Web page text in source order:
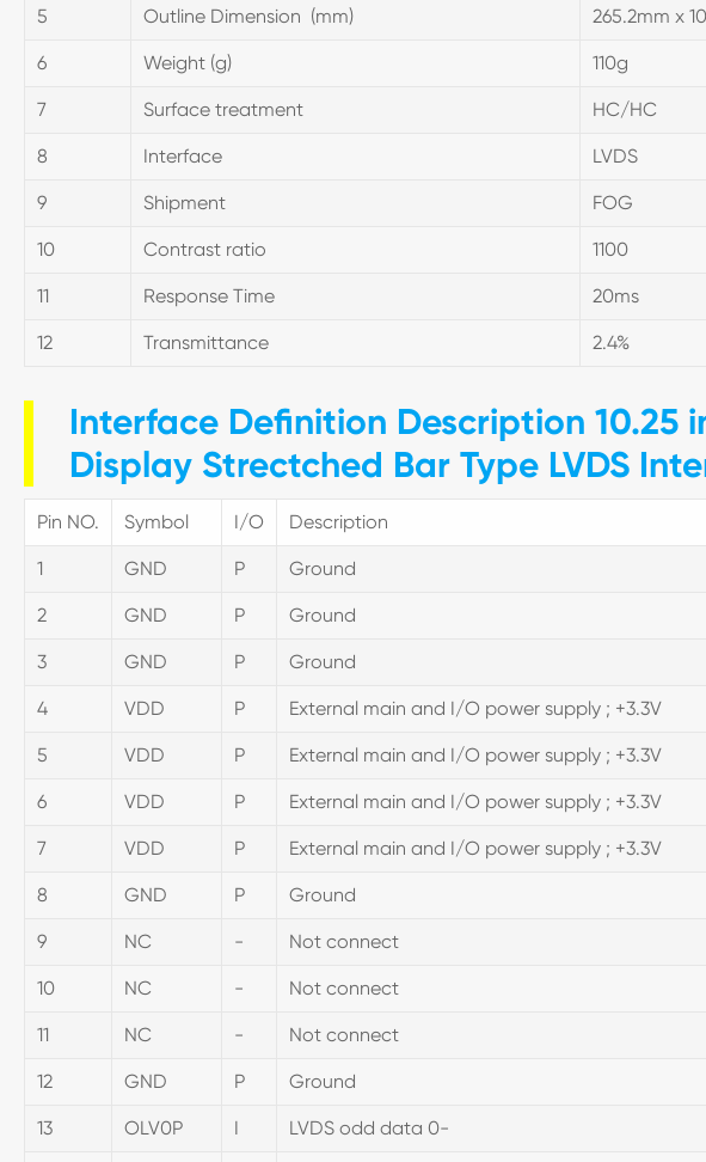
5 Outline Dimension (mm) 265.2mm x
6 Weight (g) 110g
7 Surface treatment HC/HC
8 Interface LVDS
9 Shipment FOG
10 Contrast ratio 1100
11 Response Time 20ms
12 Transmittance 2.4%
Interface Definition Description 10.25
Display Strectched Bar Type LVDS
Pin NO. Symbol I/O Description
1 GND P Ground
2 GND P Ground
3 GND P Ground
4 VDD P External main and I/O power supply ; +3.3V
5 VDD P External main and I/O power supply ; +3.3V
6 VDD P External main and I/O power supply ; +3.3V
7 VDD P External main and I/O power supply ; +3.3V
8 GND P Ground
9 NC - Not connect
10 NC - Not connect
11 NC - Not connect
12 GND P Ground
13 OLV0P I LVDS odd data 0-